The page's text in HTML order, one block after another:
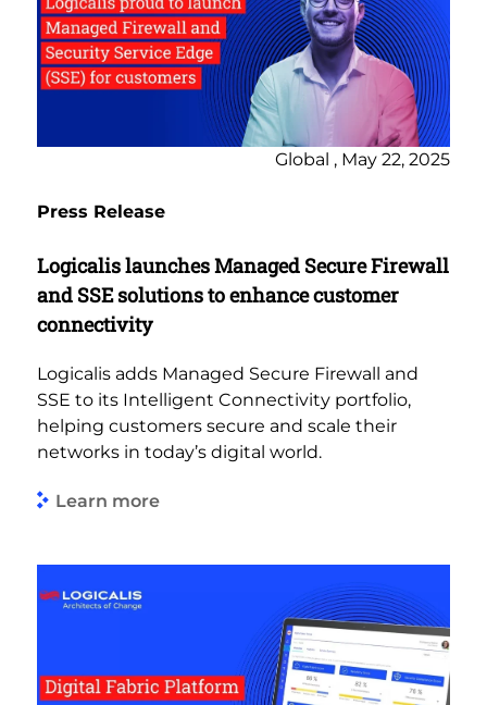
Global , May 22, 2025
Press Release
Logicalis launches Managed Secure Firewall
and SSE solutions to enhance customer
connectivity
Logicalis adds Managed Secure Firewall and
SSE to its Intelligent Connectivity portfolio,
helping customers secure and scale their
networks in today’s digital world.
Learn more